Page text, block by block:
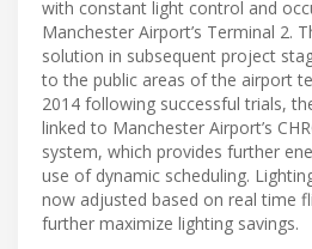
with constant light control and
Manchester Airport’s Terminal 2.
solution in subsequent project
to the public areas of the airport
2014 following successful trials,
linked to Manchester Airport’s
system, which provides further
use of dynamic scheduling.
now adjusted based on real time
further maximize lighting savings.